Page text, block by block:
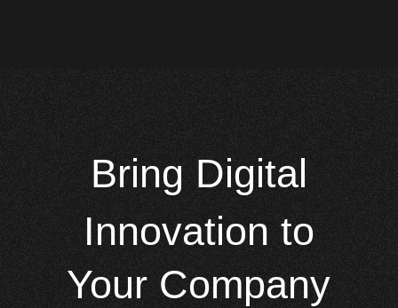
Bring Digital
Innovation to
Your Company